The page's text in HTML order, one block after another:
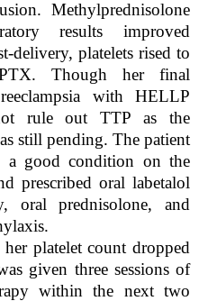
Methylprednisolone
results improved
delivery, platelets rised to
Though her final
with HELLP
rule out TTP as the
still pending. The patient
a good condition on the
prescribed oral labetalol
oral prednisolone, and
platelet count dropped
given three sessions of
within the next two